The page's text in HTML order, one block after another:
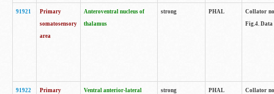
91921
Primary
somatosensory
area
Anteroventral nucleus of
thalamus
strong PHAL
Collator
Fig.4. Data
91922
Primary
Ventral anterior-lateral
strong PHAL
Collator